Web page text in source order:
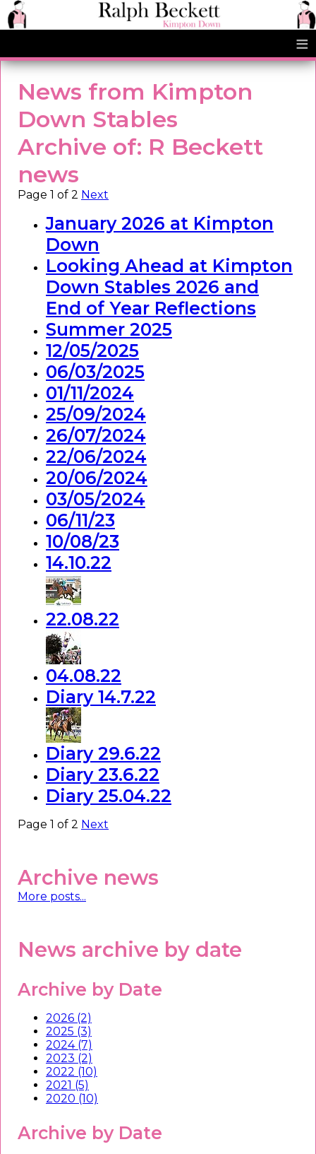
≡
News from Kimpton
Down Stables
Archive of: R Beckett
news
Page 1 of 2 Next
January 2026 at Kimpton
Down
Looking Ahead at Kimpton
Down Stables 2026 and
End of Year Reflections
Summer 2025
12/05/2025
06/03/2025
01/11/2024
25/09/2024
26/07/2024
22/06/2024
20/06/2024
03/05/2024
06/11/23
10/08/23
14.10.22
22.08.22
04.08.22
Diary 14.7.22
Diary 29.6.22
Diary 23.6.22
Diary 25.04.22
Page 1 of 2 Next
Archive news
More posts...
News archive by date
Archive by Date
2026 (2)
2025 (3)
2024 (7)
2023 (2)
2022 (10)
2021 (5)
2020 (10)
Archive by Date